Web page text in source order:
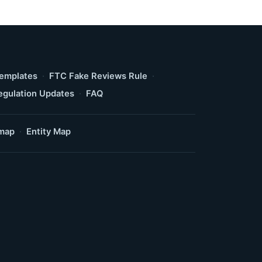
· FTC Fake Reviews Rule ·
Updates · FAQ
· Entity Map